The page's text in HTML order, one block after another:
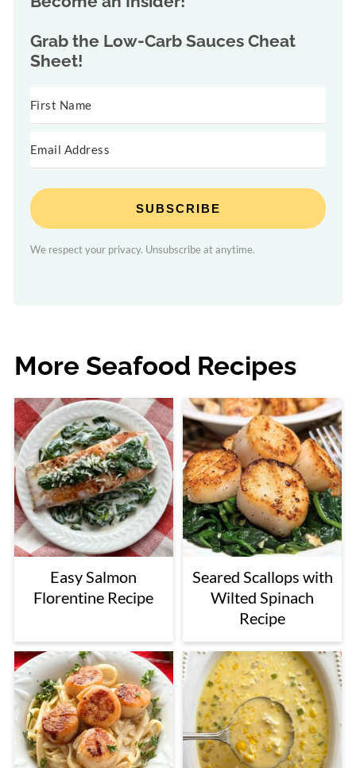
Grab the Low-Carb Sauces Cheat
Sheet!
SUBSCRIBE
We respect your privacy. Unsubscribe at anytime.
More Seafood Recipes
Easy Salmon
Florentine Recipe
Seared Scallops with
Wilted Spinach
Recipe